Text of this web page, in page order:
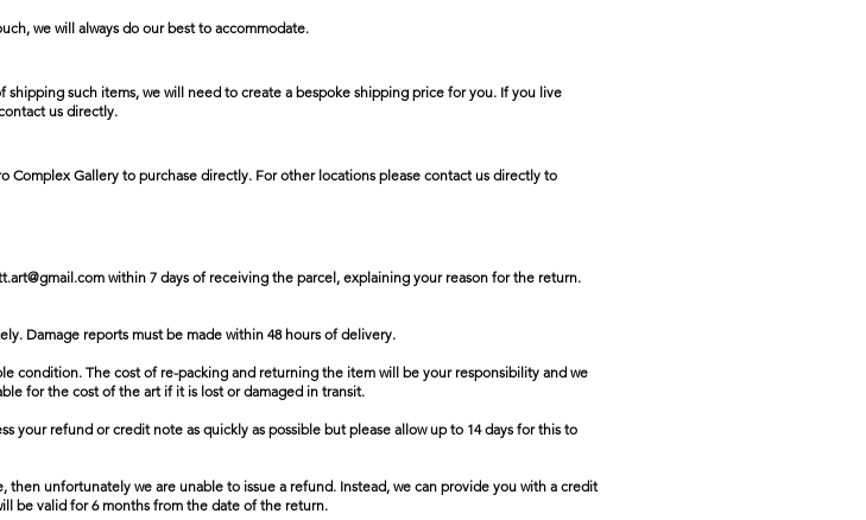
we will always do our best to accommodate.
such items, we will need to create a bespoke shipping price for you. If you live
us directly.
Complex Gallery to purchase directly. For other locations please contact us directly to
within 7 days of receiving the parcel, explaining your reason for the return.
Damage reports must be made within 48 hours of delivery.
condition. The cost of re-packing and returning the item will be your responsibility and we
for the cost of the art if it is lost or damaged in transit.
your refund or credit note as quickly as possible but please allow up to 14 days for this to
unfortunately we are unable to issue a refund. Instead, we can provide you with a credit
be valid for 6 months from the date of the return.